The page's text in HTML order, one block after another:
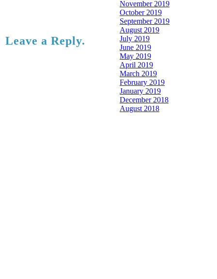
Leave a Reply.
November 2019
October 2019
September 2019
August 2019
July 2019
June 2019
May 2019
April 2019
March 2019
February 2019
January 2019
December 2018
August 2018